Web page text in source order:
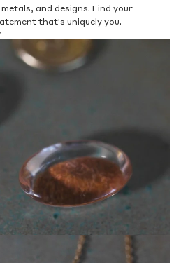
and designs. Find your
that's uniquely you.